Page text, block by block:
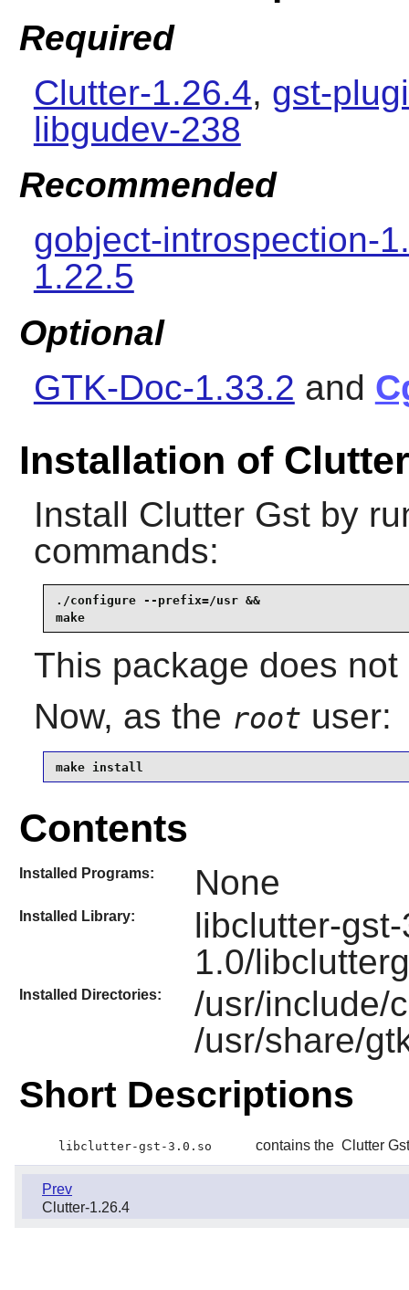
Required
Clutter-1.26.4, gst-
libgudev-238
Recommended
gobject-introspection-
1.22.5
Optional
GTK-Doc-1.33.2 and
Installation of
Install Clutter Gstby
commands:
./configure --prefix=/usr &&
make
This package does
Now, as the root user:
make install
Contents
Installed Programs: None
Installed Library:
libclutter-
1.0/
Installed Directories:
/usr/include/
/usr/share/
Short Descriptions
libclutter-gst-3.0.so contains the Clutter Gst
Prev
Clutter-1.26.4